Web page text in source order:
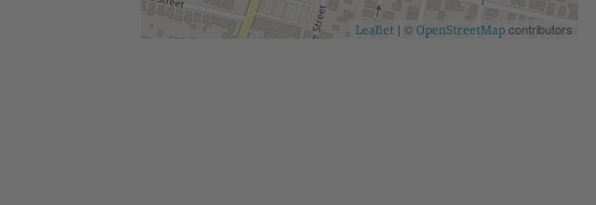
Leaflet | © OpenStreetMap contributors